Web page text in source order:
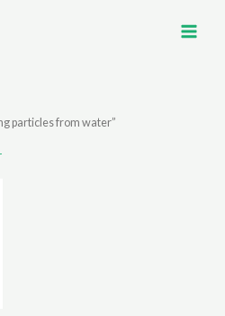
particles from water”